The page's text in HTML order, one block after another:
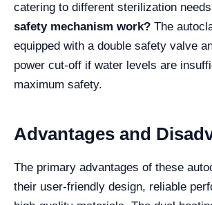
catering to different sterilization
safety mechanism work? The
equipped with a double safety valve
power cut-off if water levels are
maximum safety.
Advantages and
The primary advantages of these
their user-friendly design, reliable